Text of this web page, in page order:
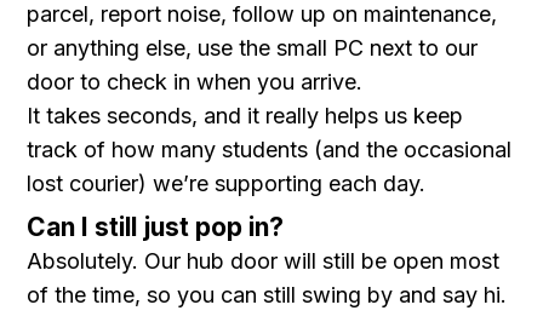
parcel, report noise, follow up on maintenance,
or anything else, use the small PC next to our
door to check in when you arrive.
It takes seconds, and it really helps us keep
track of how many students (and the occasional
lost courier) we’re supporting each day.
Can I still just pop in?
Absolutely. Our hub door will still be open most
of the time, so you can still swing by and say hi.